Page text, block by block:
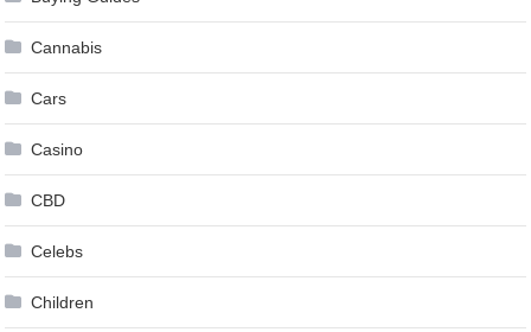
Cannabis
Cars
Casino
CBD
Celebs
Children